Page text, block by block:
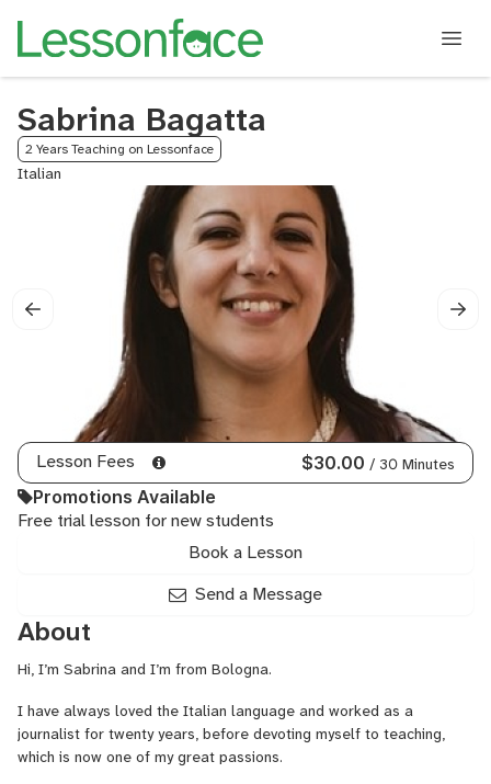
Sabrina Bagatta
2 Years Teaching on Lessonface
Italian
Lesson Fees $30.00 / 30 Minutes
Promotions Available
Free trial lesson for new students
Book a Lesson
Send a Message
About
Hi, I’m Sabrina and I’m from Bologna.
I have always loved the Italian language and worked as a
journalist for twenty years, before devoting myself to teaching,
which is now one of my great passions.